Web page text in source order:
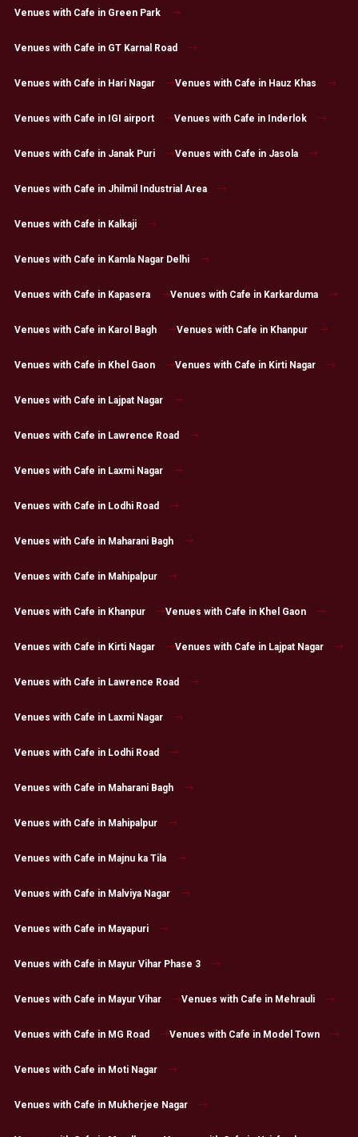
Venues with Cafe in Green Park
Venues with Cafe in GT Karnal Road
Venues with Cafe in Hari Nagar Venues with Cafe in Hauz Khas
Venues with Cafe in IGI airport Venues with Cafe in Inderlok
Venues with Cafe in Janak Puri Venues with Cafe in Jasola
Venues with Cafe in Jhilmil Industrial Area
Venues with Cafe in Kalkaji
Venues with Cafe in Kamla Nagar Delhi
Venues with Cafe in Kapasera Venues with Cafe in Karkarduma
Venues with Cafe in Karol Bagh Venues with Cafe in Khanpur
Venues with Cafe in Khel Gaon Venues with Cafe in Kirti Nagar
Venues with Cafe in Lajpat Nagar
Venues with Cafe in Lawrence Road
Venues with Cafe in Laxmi Nagar
Venues with Cafe in Lodhi Road
Venues with Cafe in Maharani Bagh
Venues with Cafe in Mahipalpur
Venues with Cafe in Khanpur Venues with Cafe in Khel Gaon
Venues with Cafe in Kirti Nagar Venues with Cafe in Lajpat Nagar
Venues with Cafe in Lawrence Road
Venues with Cafe in Laxmi Nagar
Venues with Cafe in Lodhi Road
Venues with Cafe in Maharani Bagh
Venues with Cafe in Mahipalpur
Venues with Cafe in Majnu ka Tila
Venues with Cafe in Malviya Nagar
Venues with Cafe in Mayapuri
Venues with Cafe in Mayur Vihar Phase 3
Venues with Cafe in Mayur Vihar Venues with Cafe in Mehrauli
Venues with Cafe in MG Road Venues with Cafe in Model Town
Venues with Cafe in Moti Nagar
Venues with Cafe in Mukherjee Nagar